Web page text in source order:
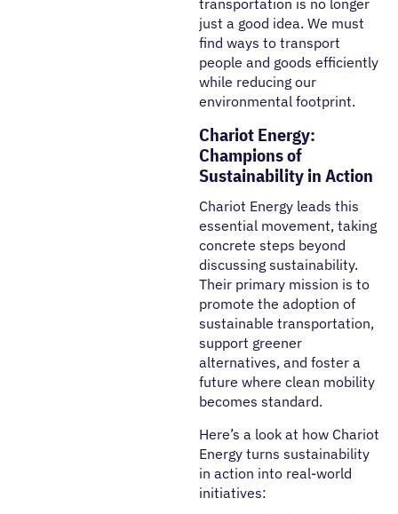
transportation is no longer
just a good idea. We must
find ways to transport
people and goods efficiently
while reducing our
environmental footprint.
Chariot Energy:
Champions of
Sustainability in Action
Chariot Energy leads this
essential movement, taking
concrete steps beyond
discussing sustainability.
Their primary mission is to
promote the adoption of
sustainable transportation,
support greener
alternatives, and foster a
future where clean mobility
becomes standard.
Here’s a look at how Chariot
Energy turns sustainability
in action into real-world
initiatives: